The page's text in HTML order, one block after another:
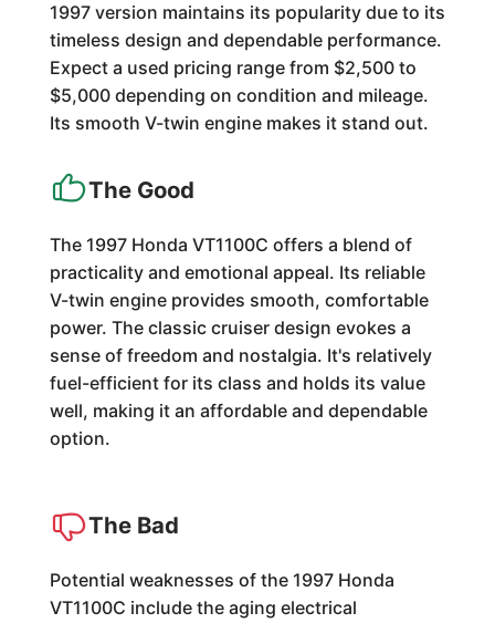
1997 version maintains its popularity due to its
timeless design and dependable performance.
Expect a used pricing range from $2,500 to
$5,000 depending on condition and mileage.
Its smooth V-twin engine makes it stand out.
The Good
The 1997 Honda VT1100C offers a blend of
practicality and emotional appeal. Its reliable
V-twin engine provides smooth, comfortable
power. The classic cruiser design evokes a
sense of freedom and nostalgia. It's relatively
fuel-efficient for its class and holds its value
well, making it an affordable and dependable
option.
The Bad
Potential weaknesses of the 1997 Honda
VT1100C include the aging electrical